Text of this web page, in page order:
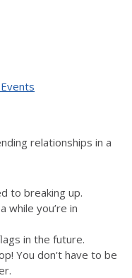
relationships in a
to breaking up.
while you’re in
in the future.
You don't have to be